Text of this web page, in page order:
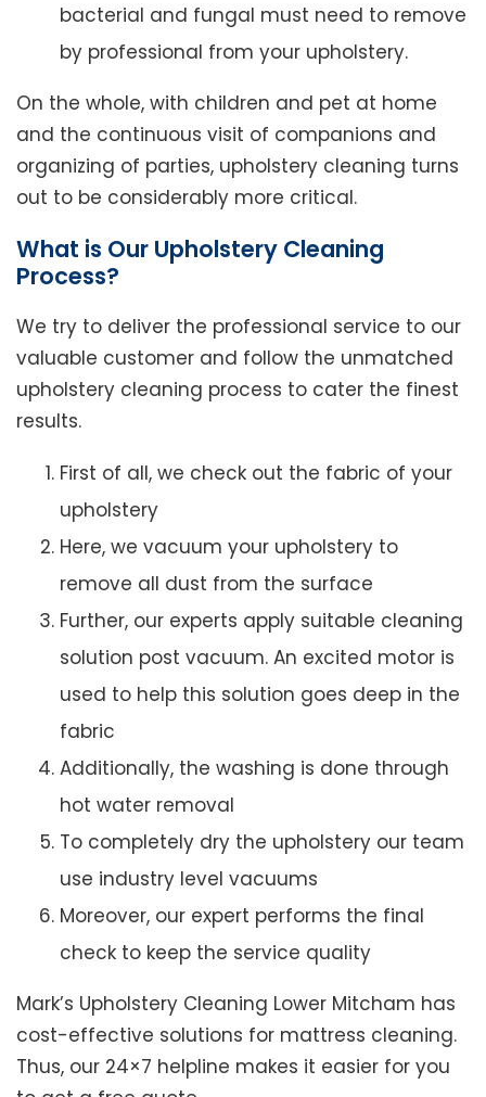
bacterial and fungal must need to remove
by professional from your upholstery.
On the whole, with children and pet at home
and the continuous visit of companions and
organizing of parties, upholstery cleaning turns
out to be considerably more critical.
What is Our Upholstery Cleaning
Process?
We try to deliver the professional service to our
valuable customer and follow the unmatched
upholstery cleaning process to cater the finest
results.
First of all, we check out the fabric of your
upholstery
Here, we vacuum your upholstery to
remove all dust from the surface
Further, our experts apply suitable cleaning
solution post vacuum. An excited motor is
used to help this solution goes deep in the
fabric
Additionally, the washing is done through
hot water removal
To completely dry the upholstery our team
use industry level vacuums
Moreover, our expert performs the final
check to keep the service quality
Mark’s Upholstery Cleaning Lower Mitcham has
cost-effective solutions for mattress cleaning.
Thus, our 24×7 helpline makes it easier for you